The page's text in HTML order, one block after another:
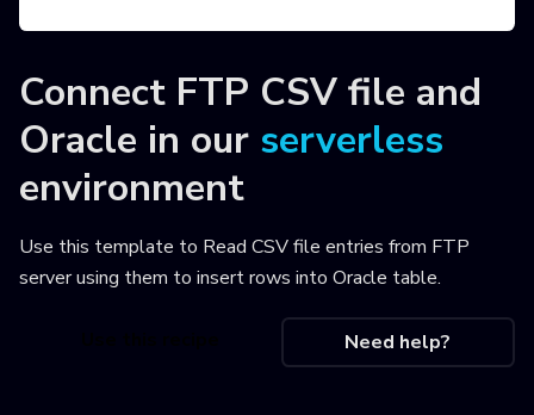
Connect FTP CSV file and
Oracle in our serverless
environment
Use this template to Read CSV file entries from FTP
server using them to insert rows into Oracle table.
Need help?